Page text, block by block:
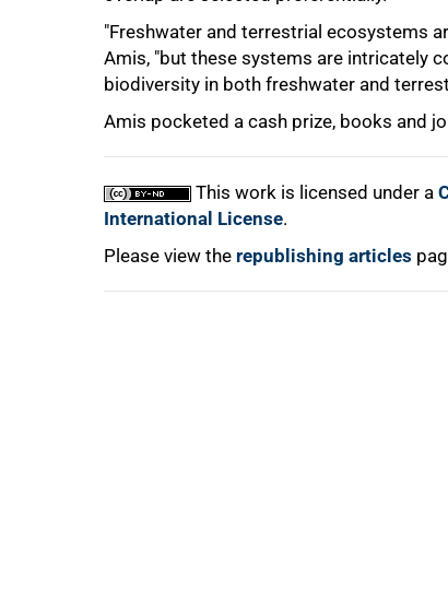
"Freshwater and terrestrial ecosystems
Amis, "but these systems are intricately
biodiversity in both freshwater and
Amis pocketed a cash prize, books and
This work is licensed under a
International License.
Please view the republishing articles
100%